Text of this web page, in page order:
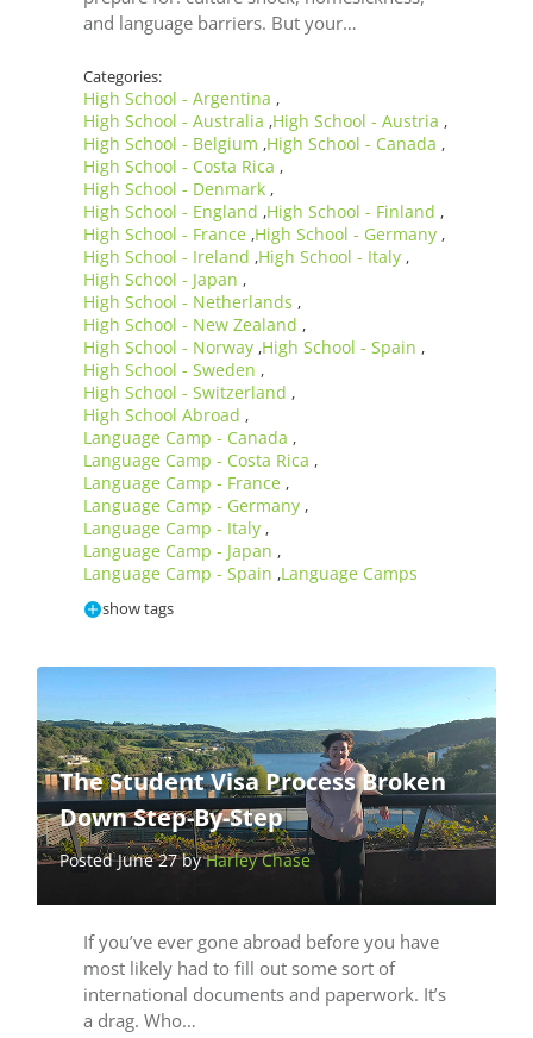
and language barriers. But your…
Categories:
High School - Argentina ,
High School - Australia ,High School - Austria ,
High School - Belgium ,High School - Canada ,
High School - Costa Rica ,
High School - Denmark ,
High School - England ,High School - Finland ,
High School - France ,High School - Germany ,
High School - Ireland ,High School - Italy ,
High School - Japan ,
High School - Netherlands ,
High School - New Zealand ,
High School - Norway ,High School - Spain ,
High School - Sweden ,
High School - Switzerland ,
High School Abroad ,
Language Camp - Canada ,
Language Camp - Costa Rica ,
Language Camp - France ,
Language Camp - Germany ,
Language Camp - Italy ,
Language Camp - Japan ,
Language Camp - Spain ,Language Camps
show tags
The Student Visa Process Broken
Down Step-By-Step
Posted June 27 byHarley Chase
If you’ve ever gone abroad before you have
most likely had to fill out some sort of
international documents and paperwork. It’s
a drag. Who…